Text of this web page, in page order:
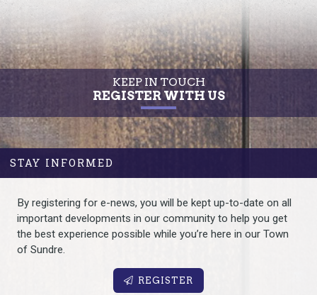
KEEP IN TOUCH
REGISTER WITH US
STAY INFORMED
By registering for e-news, you will be kept up-to-date on all
important developments in our community to help you get
the best experience possible while you’re here in our Town
of Sundre.
REGISTER